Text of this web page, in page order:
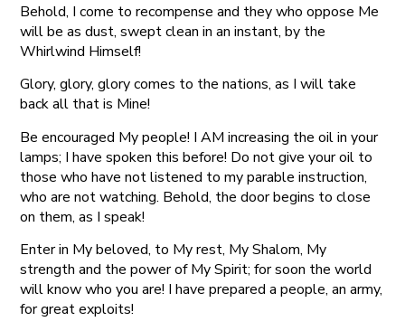
Behold, I come to recompense and they who oppose Me
will be as dust, swept clean in an instant, by the
Whirlwind Himself!
Glory, glory, glory comes to the nations, as I will take
back all that is Mine!
Be encouraged My people! I AM increasing the oil in your
lamps; I have spoken this before! Do not give your oil to
those who have not listened to my parable instruction,
who are not watching. Behold, the door begins to close
on them, as I speak!
Enter in My beloved, to My rest, My Shalom, My
strength and the power of My Spirit; for soon the world
will know who you are! I have prepared a people, an army,
for great exploits!